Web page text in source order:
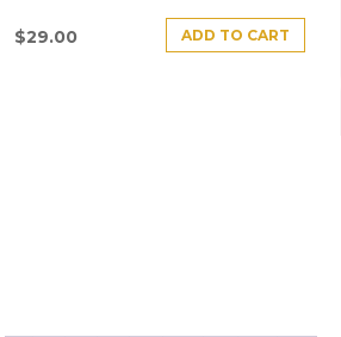
$29.00 ADD TO CART